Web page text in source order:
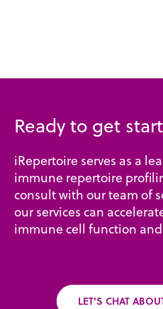
Ready to get
iRepertoire serves as a
immune repertoire
consult with our team of
our services can
immune cell function
LET'S CHAT